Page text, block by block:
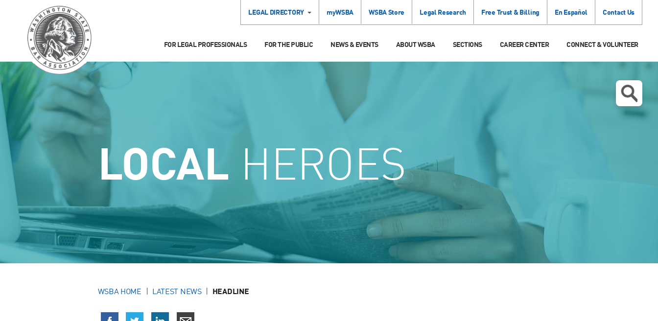
LEGAL DIRECTORY myWSBA WSBA Store Legal Research Free Trust & Billing En Español Contact Us
FOR LEGAL PROFESSIONALS FOR THE PUBLIC NEWS & EVENTS ABOUT WSBA SECTIONS CAREER CENTER CONNECT & VOLUNTEER
LOCAL HEROES
WSBA HOME LATEST NEWS HEADLINE